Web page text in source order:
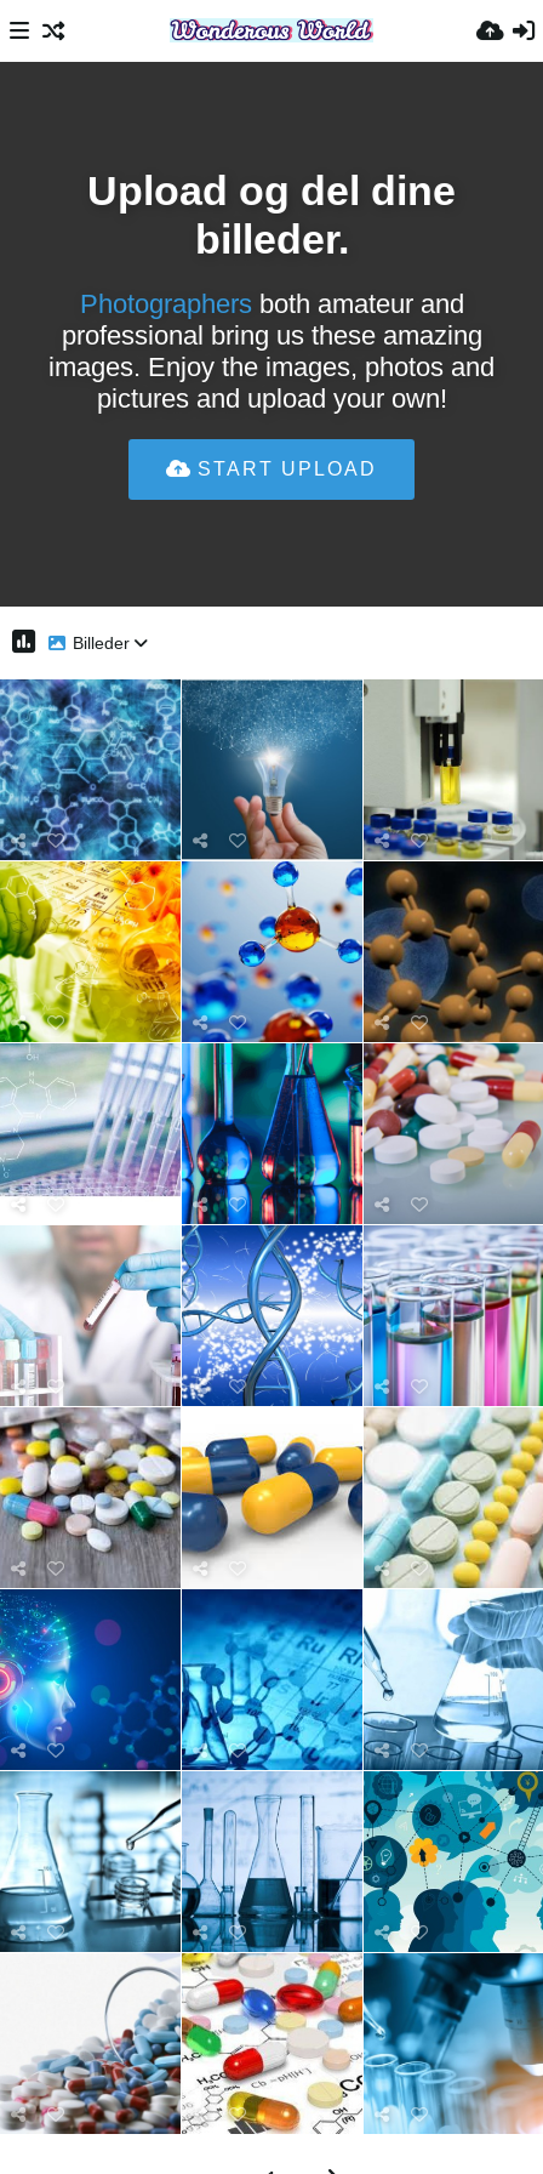
Upload og del dine
billeder.
Photographersboth amateur and
professional bring us these amazing
images. Enjoy the images, photos and
pictures and upload your own!
START UPLOAD
Billeder